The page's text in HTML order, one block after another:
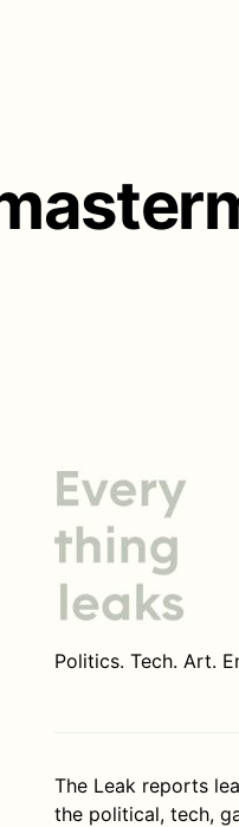
Politics. Tech. Art.
The Leak reports
the political, tech,